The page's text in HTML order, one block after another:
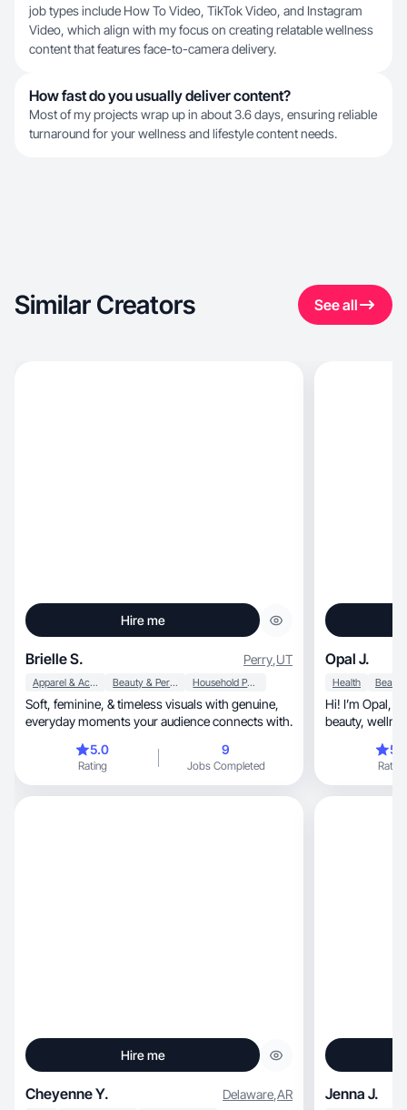
job types include How To Video, TikTok Video, and Instagram
Video, which align with my focus on creating relatable wellness
content that features face-to-camera delivery.
How fast do you usually deliver content?
Most of my projects wrap up in about 3.6 days, ensuring reliable
turnaround for your wellness and lifestyle content needs.
Similar Creators See all
Hire me
Brielle S. Perry,UT
Apparel & Accessories Beauty & Personal Care Household Products
Soft, feminine, & timeless visuals with genuine,
everyday moments your audience connects with.
5.0
Rating
9
Jobs Completed
Opal J.
Health
Hi! I’m Opal, your go-to UGC creator for fitness,
beauty,
Rating
Hire me
Cheyenne Y. Delaware,AR Jenna J.